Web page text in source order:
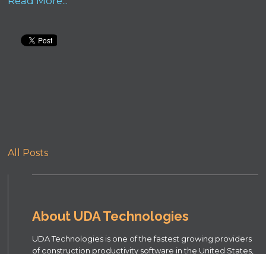
All Posts
About UDA Technologies
UDA Technologies is one of the fastest growing providers
of construction productivity software in the United States,